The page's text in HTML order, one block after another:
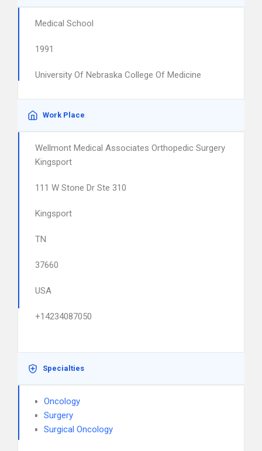
Medical School
1991
University Of Nebraska College Of Medicine
Work Place
Wellmont Medical Associates Orthopedic Surgery
Kingsport
111 W Stone Dr Ste 310
Kingsport
TN
37660
USA
+14234087050
Specialties
Oncology
Surgery
Surgical Oncology